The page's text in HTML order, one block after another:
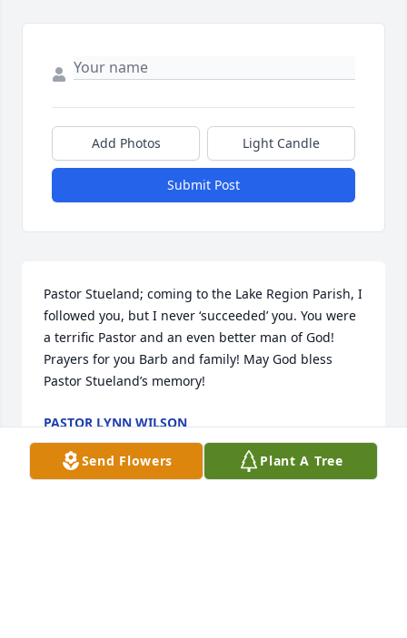
Add Photos Light Candle
Submit Post
Pastor Stueland; coming to the Lake Region Parish, I
followed you, but I never ‘succeeded’ you. You were
a terrific Pastor and an even better man of God!
Prayers for you Barb and family! May God bless
Pastor Stueland’s memory!
PASTOR LYNN WILSON
Nov 20, 2023
Send Flowers
Plant A Tree